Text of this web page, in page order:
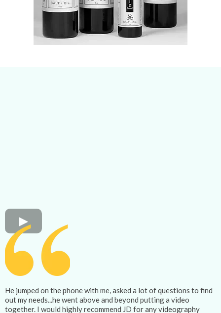
He jumped on the phone with me, asked a lot of questions to find
out my needs...he went above and beyond putting a video
together. I would highly recommend JD for any videography